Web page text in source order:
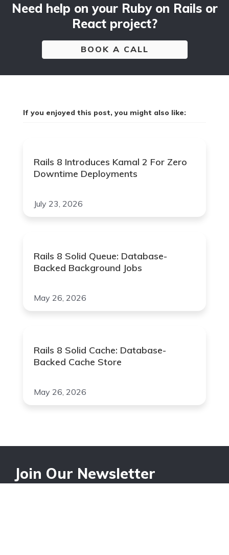
Need help on your Ruby on Rails or
React project?
BOOK A CALL
If you enjoyed this post, you might also like:
Rails 8 Introduces Kamal 2 For Zero
Downtime Deployments
July 23, 2026
Rails 8 Solid Queue: Database-
Backed Background Jobs
May 26, 2026
Rails 8 Solid Cache: Database-
Backed Cache Store
May 26, 2026
Join Our Newsletter